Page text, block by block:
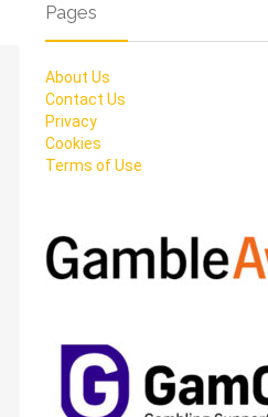
Pages
About Us
Contact Us
Privacy
Cookies
Terms of Use